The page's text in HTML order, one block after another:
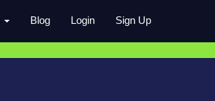
Blog Login Sign Up